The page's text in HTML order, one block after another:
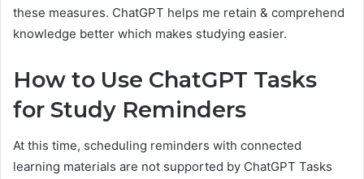
these measures. ChatGPT helps me retain & comprehend
knowledge better which makes studying easier.
How to Use ChatGPT Tasks
for Study Reminders
At this time, scheduling reminders with connected
learning materials are not supported by ChatGPT Tasks